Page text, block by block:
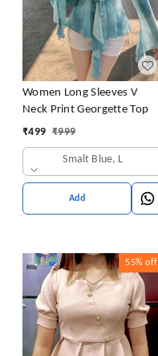
Women Long Sleeves V
Neck Print Georgette Top
₹499 ₹999
Smalt Blue, L
Add
55% off